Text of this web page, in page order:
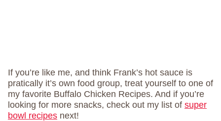
If you’re like me, and think Frank’s hot sauce is
pratically it’s own food group, treat yourself to one of
my favorite Buffalo Chicken Recipes. And if you’re
looking for more snacks, check out my list of super
bowl recipes next!